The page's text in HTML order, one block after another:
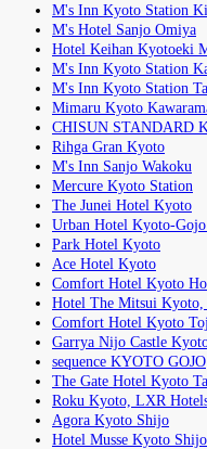
M's Inn Kyoto Station
M's Hotel Sanjo Omiya
Hotel Keihan Kyotoeki
M's Inn Kyoto Station
M's Inn Kyoto Station
Mimaru Kyoto
CHISUN STANDARD
Rihga Gran Kyoto
M's Inn Sanjo Wakoku
Mercure Kyoto Station
The Junei Hotel Kyoto
Urban Hotel Kyoto-
Park Hotel Kyoto
Ace Hotel Kyoto
Comfort Hotel Kyoto
Hotel The Mitsui
Comfort Hotel Kyoto
Garrya Nijo Castle
sequence KYOTO GOJO
The Gate Hotel Kyoto
Roku Kyoto, LXR
Agora Kyoto Shijo
Hotel Musse Kyoto